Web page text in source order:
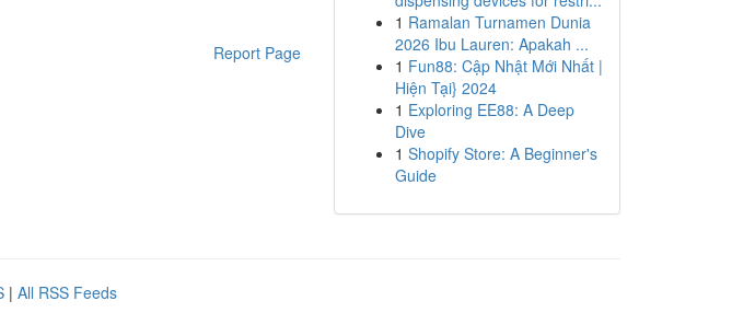
Report Page
1 Ramalan Turnamen Dunia
2026 Ibu Lauren: Apakah ...
1 Fun88: Cập Nhật Mới Nhất |
Hiện Tại} 2024
1 Exploring EE88: A Deep
Dive
1 Shopify Store: A Beginner's
Guide
| All RSS Feeds